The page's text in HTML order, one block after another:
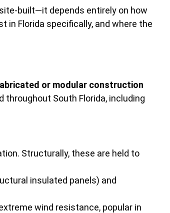
built—it depends entirely on how
in Florida specifically, and where the
or modular construction
South Florida, including
Structurally, these are held to
insulated panels) and
wind resistance, popular in